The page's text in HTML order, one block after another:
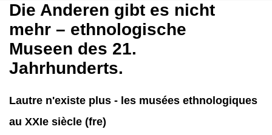
Die Anderen gibt es nicht
mehr – ethnologische
Museen des 21.
Jahrhunderts.
Lautre n'existe plus - les musées ethnologiques
au XXIe siècle (fre)